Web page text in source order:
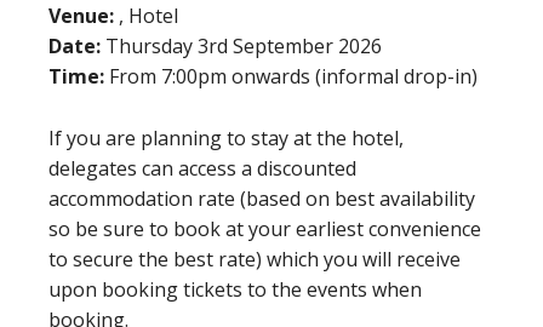
Venue: , Hotel
Date: Thursday 3rd September 2026
Time: From 7:00pm onwards (informal drop-in)
If you are planning to stay at the hotel,
delegates can access a discounted
accommodation rate (based on best availability
so be sure to book at your earliest convenience
to secure the best rate) which you will receive
upon booking tickets to the events when
booking.